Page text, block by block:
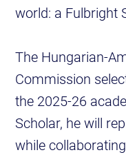
world: a Fulbright
The Hungarian-
Commission
the 2025-26
Scholar, he will
while